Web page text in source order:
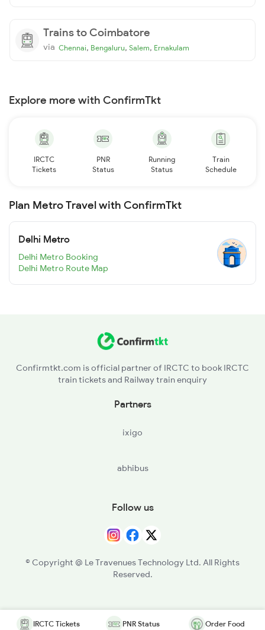
Trains to Coimbatore
via Chennai, Bengaluru, Salem, Ernakulam
Explore more with ConfirmTkt
IRCTC
Tickets
PNR
Status
Running
Status
Train
Schedule
Plan Metro Travel with ConfirmTkt
Delhi Metro
Delhi Metro Booking
Delhi Metro Route Map
Confirmtkt.com is official partner of IRCTC to book IRCTC
train tickets and Railway train enquiry
Partners
ixigo
abhibus
Follow us
© Copyright @ Le Travenues Technology Ltd. All Rights
Reserved.
IRCTC Tickets PNR Status Order Food